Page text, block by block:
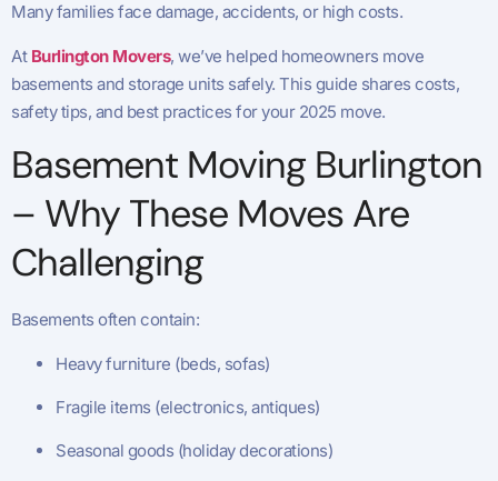
Many families face damage, accidents, or high costs.
At Burlington Movers, we’ve helped homeowners move
basements and storage units safely. This guide shares costs,
safety tips, and best practices for your 2025 move.
Basement Moving Burlington
– Why These Moves Are
Challenging
Basements often contain:
Heavy furniture (beds, sofas)
Fragile items (electronics, antiques)
Seasonal goods (holiday decorations)